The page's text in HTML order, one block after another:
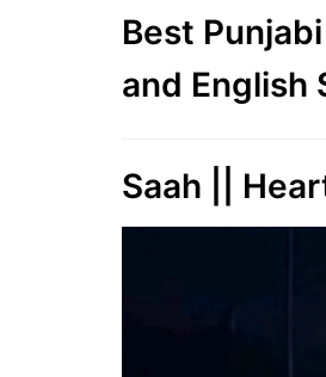
Best
and English
Saah ||